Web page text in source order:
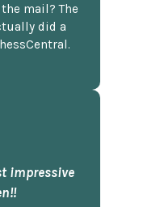
mail? The
did a
impressive